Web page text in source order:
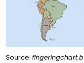
Source: